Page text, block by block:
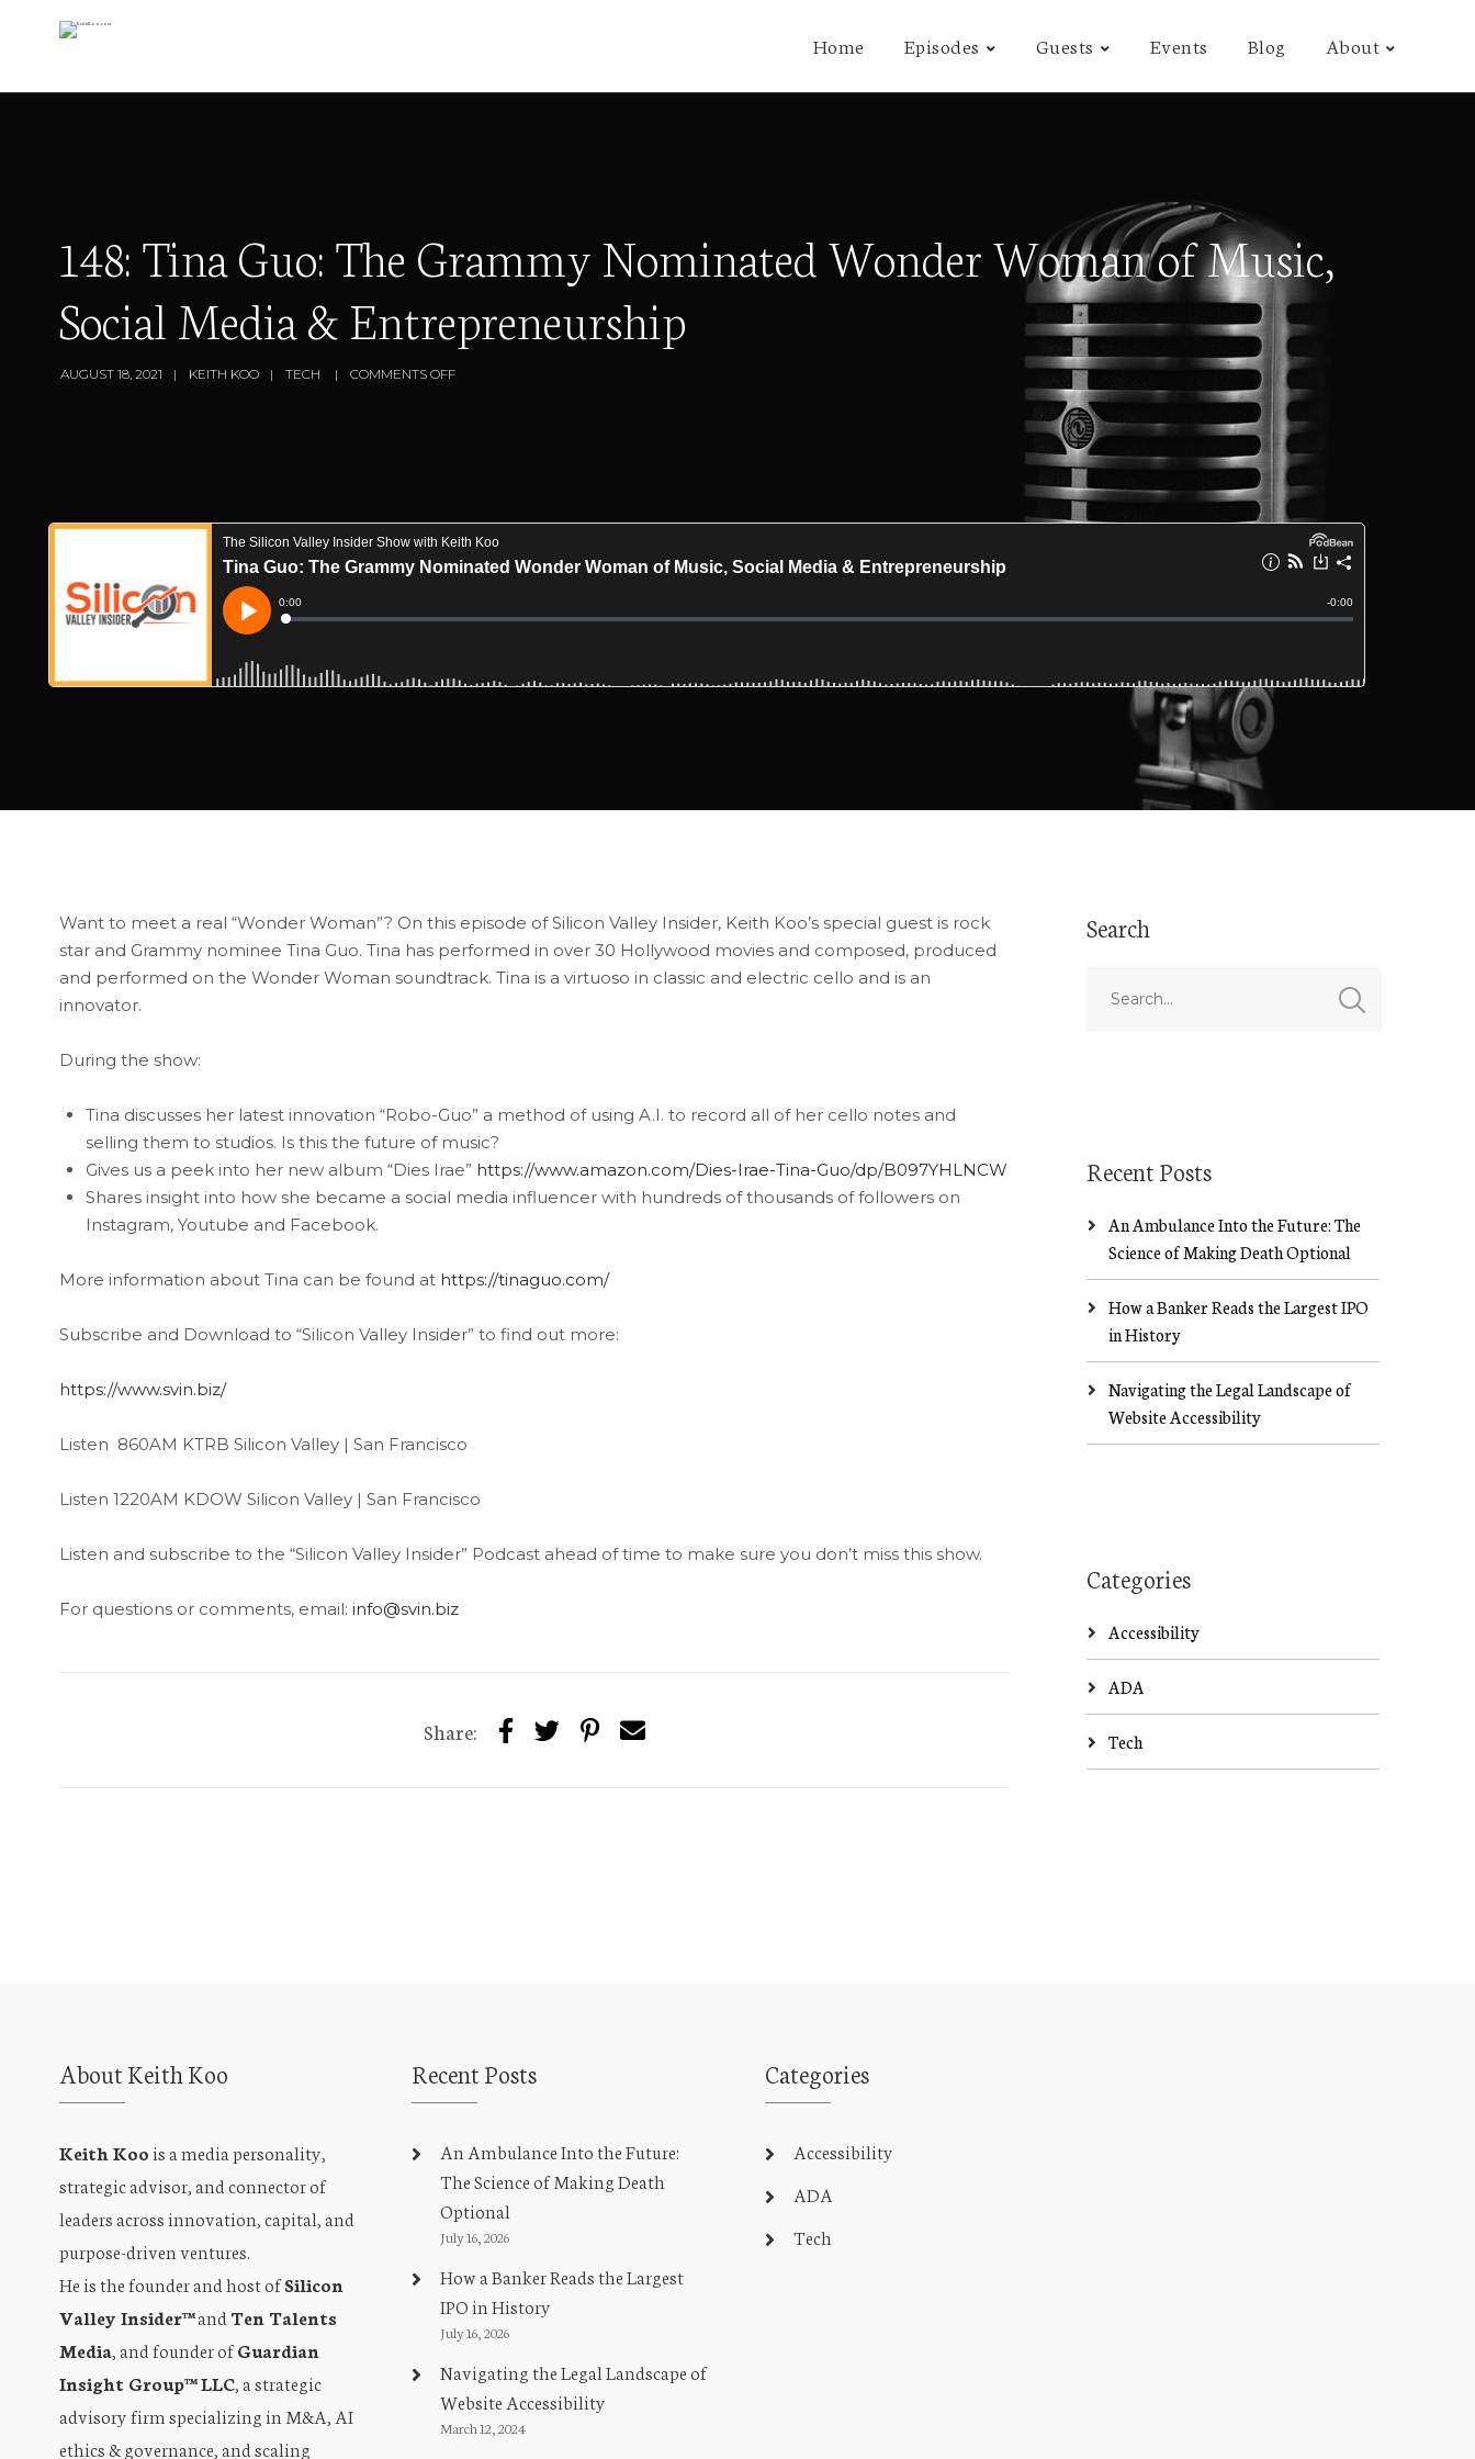
Home Episodes Guests Events Blog About
148: Tina Guo: The Grammy Nominated Wonder Woman of Music,
Social Media & Entrepreneurship
AUGUST 18, 2021 KEITH KOO TECH COMMENTS OFF
Want to meet a real “Wonder Woman”? On this episode of Silicon Valley Insider, Keith Koo’s special guest is rock
star and Grammy nominee Tina Guo. Tina has performed in over 30 Hollywood movies and composed, produced
and performed on the Wonder Woman soundtrack. Tina is a virtuoso in classic and electric cello and is an
innovator.
During the show:
Tina discusses her latest innovation “Robo-Guo” a method of using A.I. to record all of her cello notes and
selling them to studios. Is this the future of music?
Gives us a peek into her new album “Dies Irae” https://www.amazon.com/Dies-Irae-Tina-Guo/dp/B097YHLNCW
Shares insight into how she became a social media influencer with hundreds of thousands of followers on
Instagram, Youtube and Facebook.
More information about Tina can be found at https://tinaguo.com/
Subscribe and Download to “Silicon Valley Insider” to find out more:
https://www.svin.biz/
Listen 860AM KTRB Silicon Valley | San Francisco
Listen 1220AM KDOW Silicon Valley | San Francisco
Listen and subscribe to the “Silicon Valley Insider” Podcast ahead of time to make sure you don’t miss this show.
For questions or comments, email: info@svin.biz
Share:
Search
Recent Posts
An Ambulance Into the Future: The
Science of Making Death Optional
How a Banker Reads the Largest IPO
in History
Navigating the Legal Landscape of
Website Accessibility
Categories
Accessibility
ADA
Tech
About Keith Koo
Keith Koo is a media personality,
strategic advisor, and connector of
leaders across innovation, capital, and
purpose-driven ventures.
He is the founder and host ofSilicon
Valley Insider™and Ten Talents
Media, and founder ofGuardian
Insight Group™ LLC, a strategic
advisory firm specializing in M&A, AI
ethics & governance, and scaling
Recent Posts
An Ambulance Into the Future:
The Science of Making Death
Optional
July 16, 2026
How a Banker Reads the Largest
IPO in History
July 16, 2026
Navigating the Legal Landscape of
Website Accessibility
March 12, 2024
Categories
Accessibility
ADA
Tech